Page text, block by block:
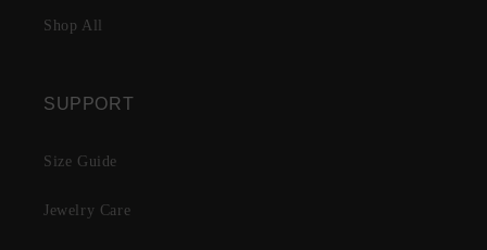
Shop All
SUPPORT
Size Guide
Jewelry Care